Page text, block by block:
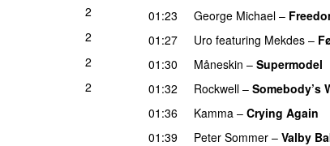
2
2
2
2
01:23
George Michael –
01:27
Uro featuring Mekdes –
01:30
Måneskin – Supermodel
01:32
Rockwell – Somebody’s
01:36
Kamma – Crying Again
01:39
Peter Sommer – Valby